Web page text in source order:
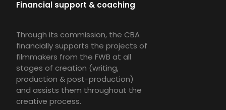
Financial support & coaching
Through its commission, the CBA
financially supports the projects of
filmmakers from the FWB at all
stages of creation (writing,
production & post-production)
and assists them throughout the
creative process.